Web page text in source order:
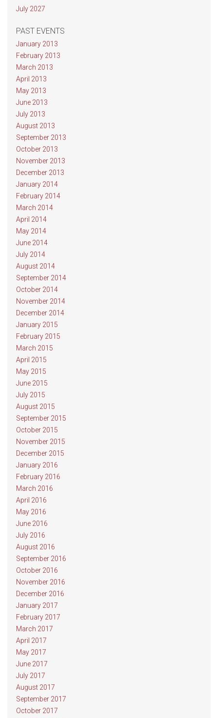
July 2027
PAST EVENTS
January 2013
February 2013
March 2013
April 2013
May 2013
June 2013
July 2013
August 2013
September 2013
October 2013
November 2013
December 2013
January 2014
February 2014
March 2014
April 2014
May 2014
June 2014
July 2014
August 2014
September 2014
October 2014
November 2014
December 2014
January 2015
February 2015
March 2015
April 2015
May 2015
June 2015
July 2015
August 2015
September 2015
October 2015
November 2015
December 2015
January 2016
February 2016
March 2016
April 2016
May 2016
June 2016
July 2016
August 2016
September 2016
October 2016
November 2016
December 2016
January 2017
February 2017
March 2017
April 2017
May 2017
June 2017
July 2017
August 2017
September 2017
October 2017